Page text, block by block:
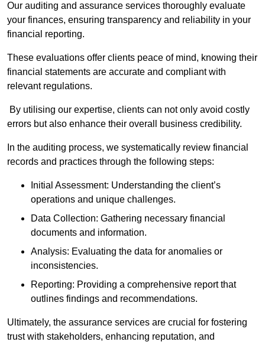
Our auditing and assurance services thoroughly evaluate
your finances, ensuring transparency and reliability in your
financial reporting.
These evaluations offer clients peace of mind, knowing their
financial statements are accurate and compliant with
relevant regulations.
By utilising our expertise, clients can not only avoid costly
errors but also enhance their overall business credibility.
In the auditing process, we systematically review financial
records and practices through the following steps:
Initial Assessment: Understanding the client’s
operations and unique challenges.
Data Collection: Gathering necessary financial
documents and information.
Analysis: Evaluating the data for anomalies or
inconsistencies.
Reporting: Providing a comprehensive report that
outlines findings and recommendations.
Ultimately, the assurance services are crucial for fostering
trust with stakeholders, enhancing reputation, and